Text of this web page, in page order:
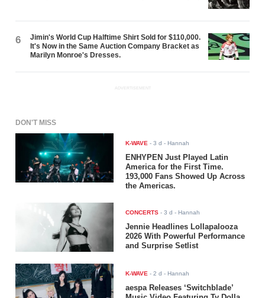
6
Jimin's World Cup Halftime Shirt Sold for $110,000.
It's Now in the Same Auction Company Bracket as
Marilyn Monroe's Dresses.
ADVERTISEMENT
DON'T MISS
K-WAVE -3 d - Hannah
ENHYPEN Just Played Latin
America for the First Time.
193,000 Fans Showed Up Across
the Americas.
CONCERTS -3 d - Hannah
Jennie Headlines Lollapalooza
2026 With Powerful Performance
and Surprise Setlist
K-WAVE -2 d - Hannah
aespa Releases ‘Switchblade’